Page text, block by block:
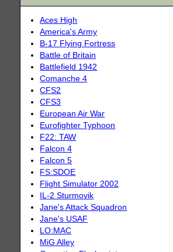
Aces High
America's Army
B-17 Flying Fortress
Battle of Britain
Battlefield 1942
Comanche 4
CFS2
CFS3
European Air War
Eurofighter Typhoon
F22: TAW
Falcon 4
Falcon 5
FS:SDOE
Flight Simulator 2002
IL-2 Sturmovik
Jane's Attack Squadron
Jane's USAF
LO:MAC
MiG Alley